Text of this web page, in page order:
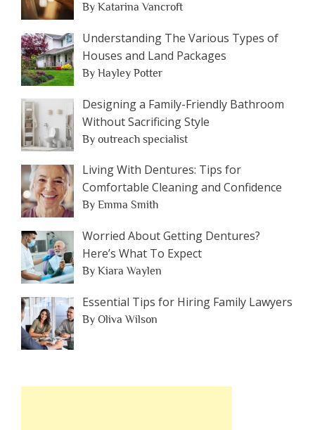
By Katarina Vancroft
Understanding The Various Types of
Houses and Land Packages
By Hayley Potter
Designing a Family-Friendly Bathroom
Without Sacrificing Style
By outreach specialist
Living With Dentures: Tips for
Comfortable Cleaning and Confidence
By Emma Smith
Worried About Getting Dentures?
Here’s What To Expect
By Kiara Waylen
Essential Tips for Hiring Family Lawyers
By Oliva Wilson